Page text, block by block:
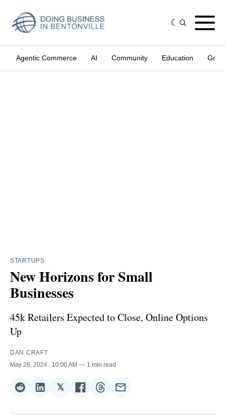
Agentic Commerce AI Community Education
STARTUPS
New Horizons for Small
Businesses
45k Retailers Expected to Close, Online Options
Up
DAN CRAFT
May 28, 2024
. 10:00 AM 1 min read
Share
Reddit
Share
LinkedIn
𝕏Share
𝕏
Share
Facebook
Share
Threads
Share
Email